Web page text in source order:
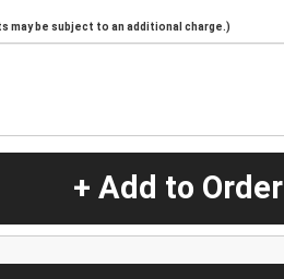
may be subject to an additional charge.)
+ Add to Order